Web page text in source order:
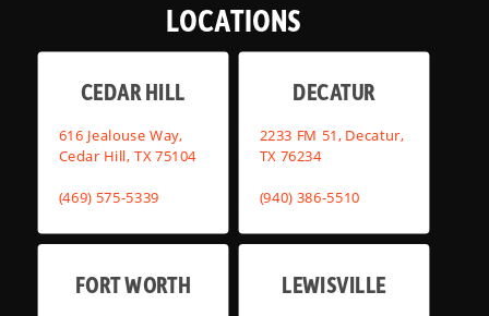
LOCATIONS
CEDAR HILL
616 Jealouse Way,
Cedar Hill, TX 75104
(469) 575-5339
DECATUR
2233 FM 51, Decatur,
TX 76234
(940) 386-5510
FORT WORTH LEWISVILLE